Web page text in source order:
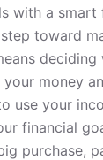
with a smart
toward
deciding
money
use your
financial
purchase,